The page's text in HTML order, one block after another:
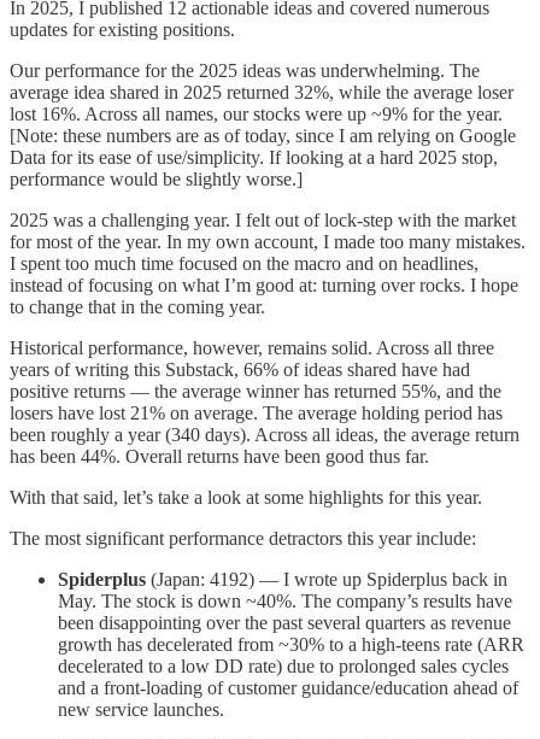
In 2025, I published 12 actionable ideas and covered numerous
updates for existing positions.
Our performance for the 2025 ideas was underwhelming. The
average idea shared in 2025 returned 32%, while the average loser
lost 16%. Across all names, our stocks were up ~9% for the year.
[Note: these numbers are as of today, since I am relying on Google
Data for its ease of use/simplicity. If looking at a hard 2025 stop,
performance would be slightly worse.]
2025 was a challenging year. I felt out of lock-step with the market
for most of the year. In my own account, I made too many mistakes.
I spent too much time focused on the macro and on headlines,
instead of focusing on what I’m good at: turning over rocks. I hope
to change that in the coming year.
Historical performance, however, remains solid. Across all three
years of writing this Substack, 66% of ideas shared have had
positive returns — the average winner has returned 55%, and the
losers have lost 21% on average. The average holding period has
been roughly a year (340 days). Across all ideas, the average return
has been 44%. Overall returns have been good thus far.
With that said, let’s take a look at some highlights for this year.
The most significant performance detractors this year include:
Spiderplus (Japan: 4192) — I wrote up Spiderplus back in
May. The stock is down ~40%. The company’s results have
been disappointing over the past several quarters as revenue
growth has decelerated from ~30% to a high-teens rate (ARR
decelerated to a low DD rate) due to prolonged sales cycles
and a front-loading of customer guidance/education ahead of
new service launches.